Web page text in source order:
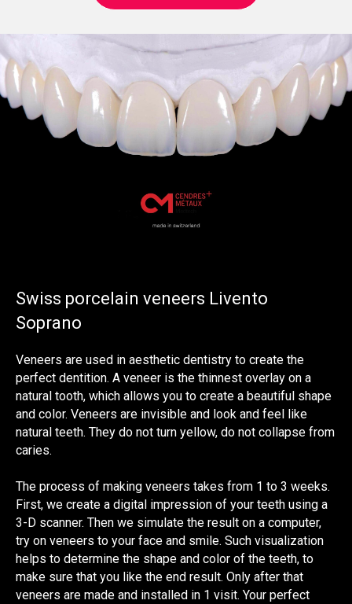
Swiss porcelain veneers Livento
Soprano
Veneers are used in aesthetic dentistry to create the
perfect dentition. A veneer is the thinnest overlay on a
natural tooth, which allows you to create a beautiful shape
and color. Veneers are invisible and look and feel like
natural teeth. They do not turn yellow, do not collapse from
caries.
The process of making veneers takes from 1 to 3 weeks.
First, we create a digital impression of your teeth using a
3-D scanner. Then we simulate the result on a computer,
try on veneers to your face and smile. Such visualization
helps to determine the shape and color of the teeth, to
make sure that you like the end result. Only after that
veneers are made and installed in 1 visit. Your perfect